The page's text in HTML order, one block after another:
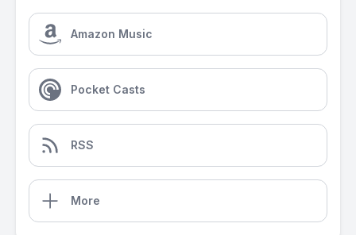
Amazon Music
Pocket Casts
RSS
More